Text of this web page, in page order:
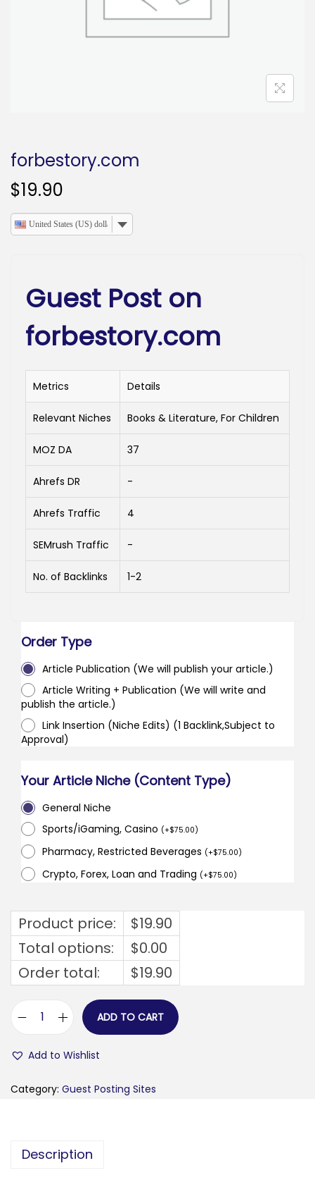
n
forbestory.com
$19.90
United States (US) dollar
Guest Post on
forbestory.com
Metrics Details
Relevant Niches Books & Literature, For Children
MOZ DA 37
Ahrefs DR -
Ahrefs Traffic 4
SEMrush Traffic -
No. of Backlinks 1-2
Order Type
Article Publication (We will publish your article.)
Article Writing + Publication (We will write and
publish the article.)
Link Insertion (Niche Edits) (1 Backlink,Subject to
Approval)
Your Article Niche (Content Type)
General Niche
Sports/iGaming, Casino (+$75.00)
Pharmacy, Restricted Beverages (+$75.00)
Crypto, Forex, Loan and Trading (+$75.00)
Product price: $19.90
Total options:
$0.00
Order total:
$19.90
b
ADD TO CART
Add to Wishlist
Category: Guest Posting Sites
Description